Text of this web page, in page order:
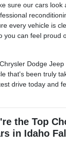
sure our cars look
every vehicle is
you can feel proud
Dodge
that's been truly
drive today and
the Top
in Idaho